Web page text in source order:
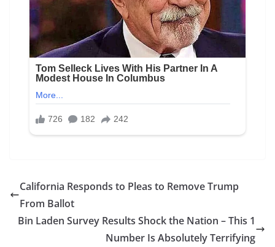
California Responds to Pleas to Remove Trump
From Ballot
Bin Laden Survey Results Shock the Nation – This 1
Number Is Absolutely Terrifying